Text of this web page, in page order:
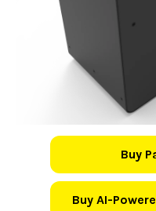
Buy
Buy AI-